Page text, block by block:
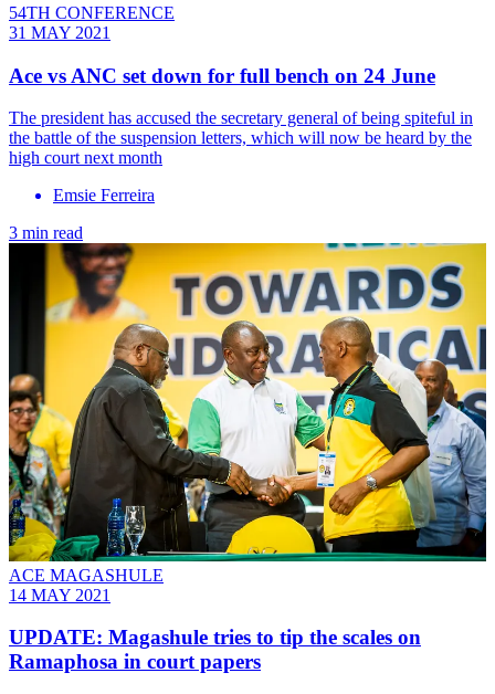
54TH CONFERENCE
31 MAY 2021
Ace vs ANC set down for full bench on 24 June
The president has accused the secretary general of being spiteful in
the battle of the suspension letters, which will now be heard by the
high court next month
Emsie Ferreira
3 min read
ACE MAGASHULE
14 MAY 2021
UPDATE: Magashule tries to tip the scales on
Ramaphosa in court papers